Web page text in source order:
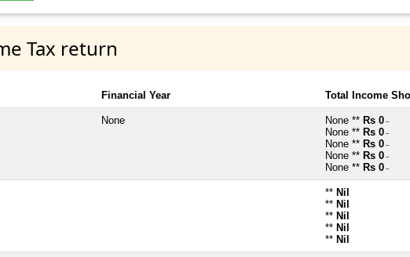
Tax return
Financial Year Total Income
None None ** Rs 0 ~
None ** Rs 0 ~
None ** Rs 0 ~
None ** Rs 0 ~
None ** Rs 0 ~
** Nil
** Nil
** Nil
** Nil
** Nil